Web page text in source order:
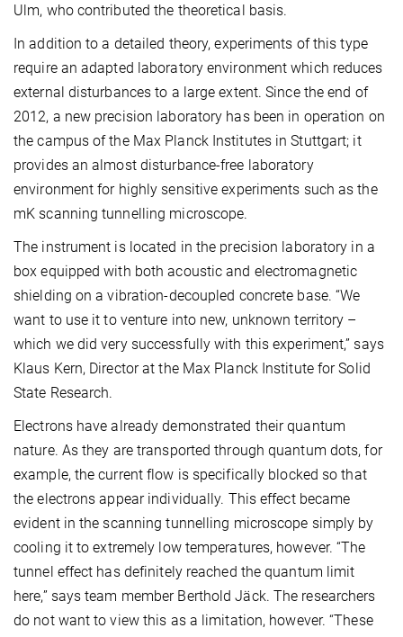
Ulm, who contributed the theoretical basis.
In addition to a detailed theory, experiments of this type
require an adapted laboratory environment which reduces
external disturbances to a large extent. Since the end of
2012, a new precision laboratory has been in operation on
the campus of the Max Planck Institutes in Stuttgart; it
provides an almost disturbance-free laboratory
environment for highly sensitive experiments such as the
mK scanning tunnelling microscope.
The instrument is located in the precision laboratory in a
box equipped with both acoustic and electromagnetic
shielding on a vibration-decoupled concrete base. “We
want to use it to venture into new, unknown territory –
which we did very successfully with this experiment,” says
Klaus Kern, Director at the Max Planck Institute for Solid
State Research.
Electrons have already demonstrated their quantum
nature. As they are transported through quantum dots, for
example, the current flow is specifically blocked so that
the electrons appear individually. This effect became
evident in the scanning tunnelling microscope simply by
cooling it to extremely low temperatures, however. “The
tunnel effect has definitely reached the quantum limit
here,” says team member Berthold Jäck. The researchers
do not want to view this as a limitation, however. “These